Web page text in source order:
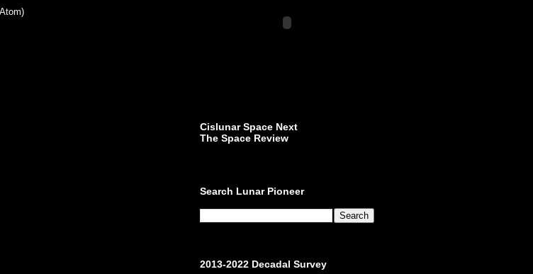
Cislunar Space Next
The Space Review
Search Lunar Pioneer
2013-2022 Decadal Survey